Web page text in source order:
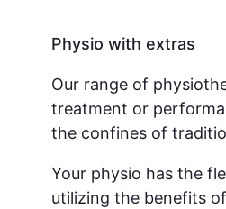
Physio with extras
Our range of
treatment or
the confines of
Your physio has the
utilizing the benefits